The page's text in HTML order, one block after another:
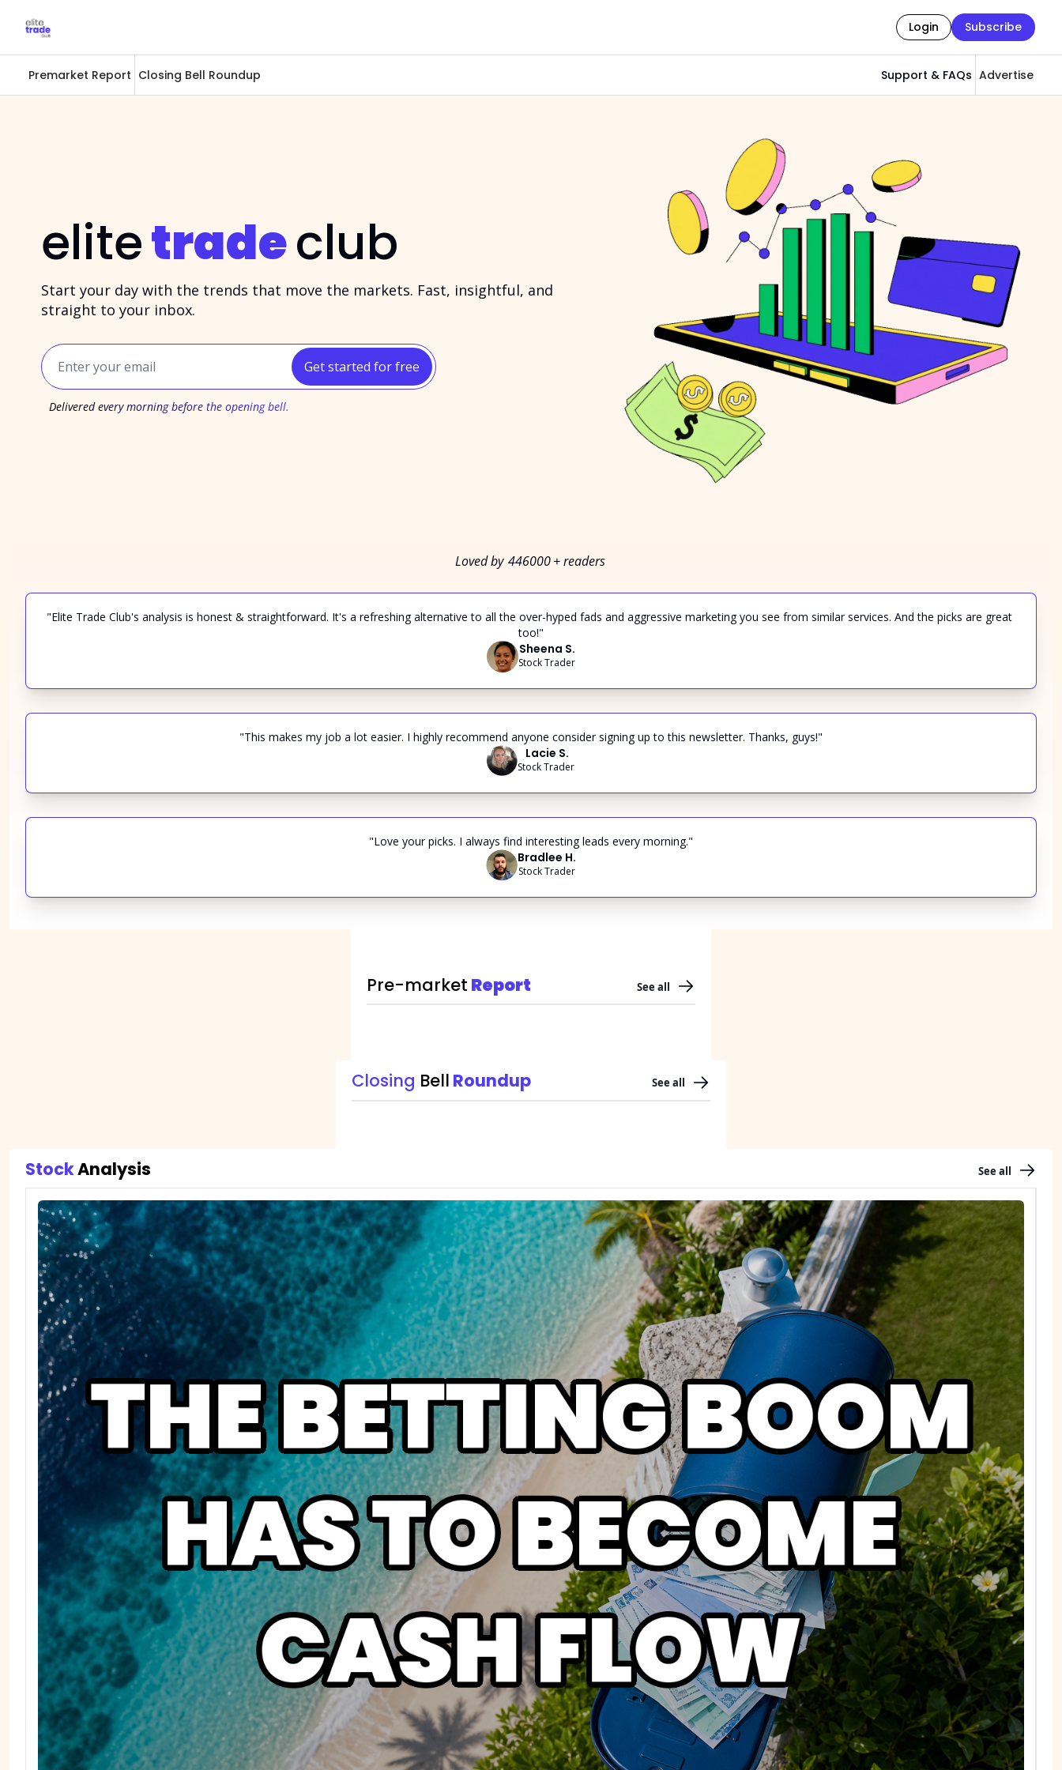
Login Subscribe
Premarket Report Closing Bell Roundup Support & FAQs Advertise
elitetradeclub
Start your day with the trends that move the markets. Fast, insightful, and
straight to your inbox.
Get started for free
Delivered every morning before the opening bell.
Loved by 446000+ readers
"Elite Trade Club's analysis is honest & straightforward. It's a refreshing alternative to all the over-hyped fads and aggressive marketing you see from similar services. And the picks are great
too!"
Sheena S.
Stock Trader
"This makes my job a lot easier. I highly recommend anyone consider signing up to this newsletter. Thanks, guys!"
Lacie S.
Stock Trader
"Love your picks. I always find interesting leads every morning."
Bradlee H.
Stock Trader
Pre-market Report See all
Closing Bell Roundup See all
Stock Analysis See all